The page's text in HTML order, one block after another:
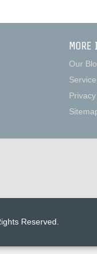
MORE
Our
Reserved.